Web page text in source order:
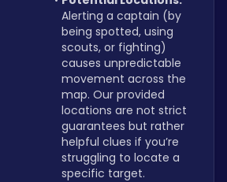
Alerting a captain (by
being spotted, using
scouts, or fighting)
causes unpredictable
movement across the
map. Our provided
locations are not strict
guarantees but rather
helpful clues if you’re
struggling to locate a
specific target.